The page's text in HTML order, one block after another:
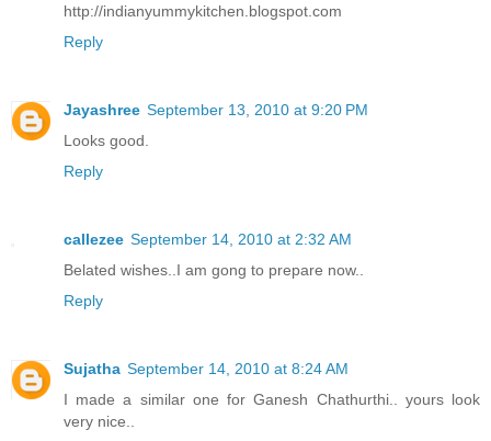
http://indianyummykitchen.blogspot.com
Reply
Jayashree September 13, 2010 at 9:20 PM
Looks good.
Reply
callezee September 14, 2010 at 2:32 AM
Belated wishes..I am gong to prepare now..
Reply
Sujatha September 14, 2010 at 8:24 AM
I made a similar one for Ganesh Chathurthi.. yours look
very nice..